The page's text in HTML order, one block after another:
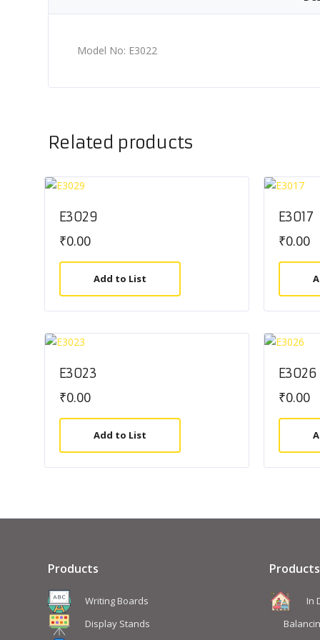
Model No: E3022
Related products
E3029
₹0.00
Add to List
E3017
₹0.00
E3023
₹0.00
Add to List
E3026
₹0.00
Products
Writing Boards
Display Stands
Products
In